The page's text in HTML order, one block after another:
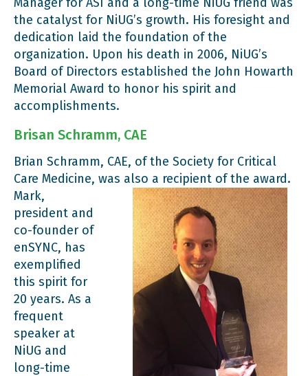
the catalyst for NiUG’s growth. His foresight and
dedication laid the foundation of the
organization. Upon his death in 2006, NiUG’s
Board of Directors established the John Howarth
Memorial Award to honor his spirit and
accomplishments.
Brisan Schramm, CAE
Brian Schramm, CAE, of the Society for Critical
Care Medicine, was also a recipient of the award.
Mark,
president and
co-founder of
enSYNC, has
exemplified
this spirit for
20 years. As a
frequent
speaker at
NiUG and
long-time